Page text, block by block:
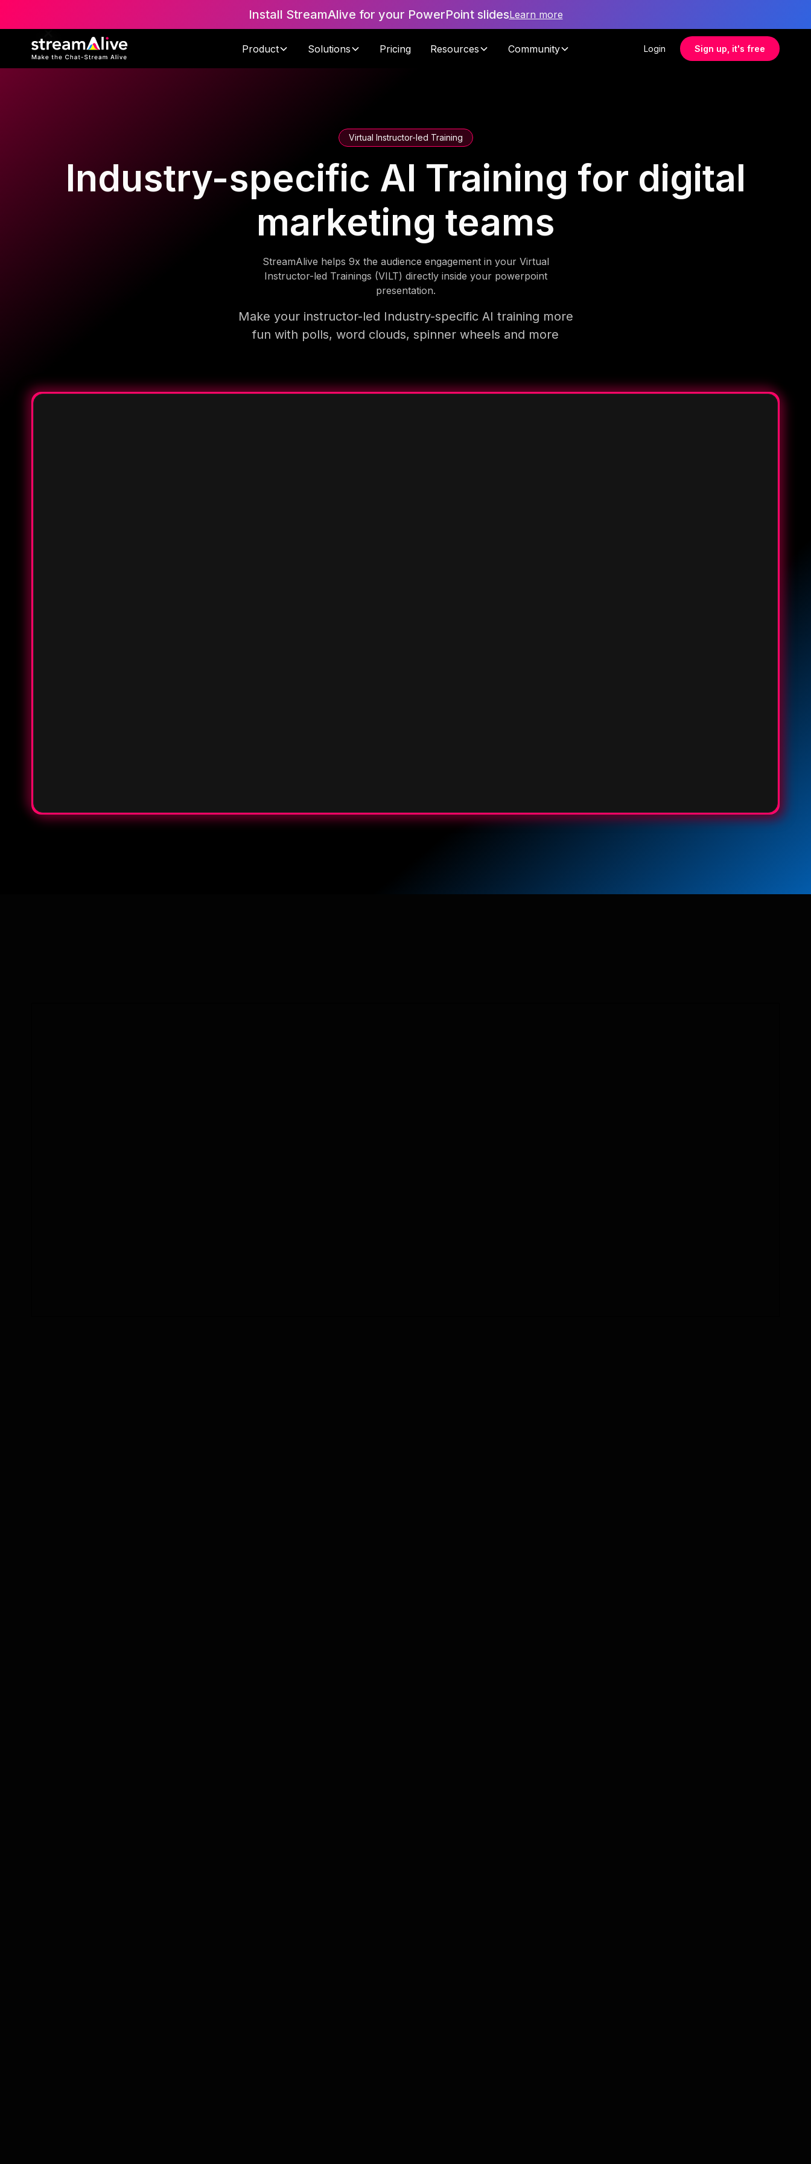
Install StreamAlive for your PowerPoint slidesLearn more
Product Solutions Pricing Resources Community Login Sign up, it's free
Virtual Instructor-led Training
Industry-specific AI Training for digital
marketing teams
StreamAlive helps 9x the audience engagement in your Virtual
Instructor-led Trainings (VILT) directly inside your powerpoint
presentation.
Make your instructor-led Industry-specific AI training more
fun with polls, word clouds, spinner wheels and more